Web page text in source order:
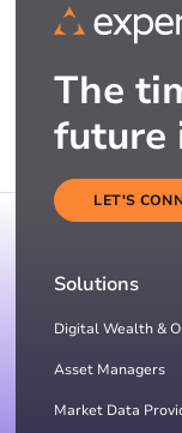
The
future
LET'S
Solutions
Digital Wealth &
Asset Managers
Market Data